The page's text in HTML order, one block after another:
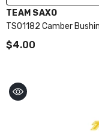
VENDOR:
TEAM SAXO
TS01182 Camber
$4.00